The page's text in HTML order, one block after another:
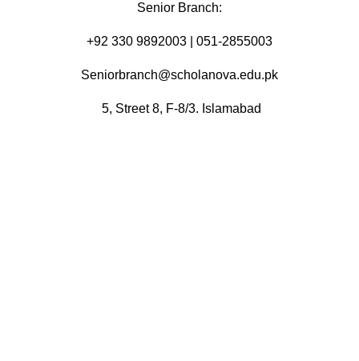
Senior Branch:
+92 330 9892003 | 051-2855003
Seniorbranch@scholanova.edu.pk
5, Street 8, F-8/3. Islamabad